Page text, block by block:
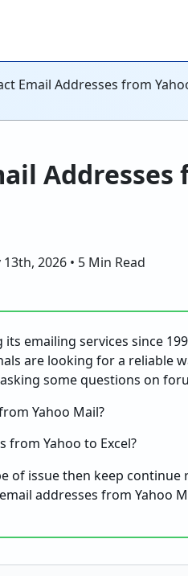
Email Addresses from
Addresses
2026 • 5 Min Read
emailing services since
are looking for a reliable
some questions on
Yahoo Mail?
from Yahoo to Excel?
of issue then keep
addresses from Yahoo